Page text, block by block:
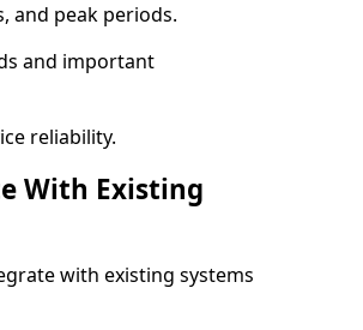
and peak periods.
and important
reliability.
With Existing
with existing systems